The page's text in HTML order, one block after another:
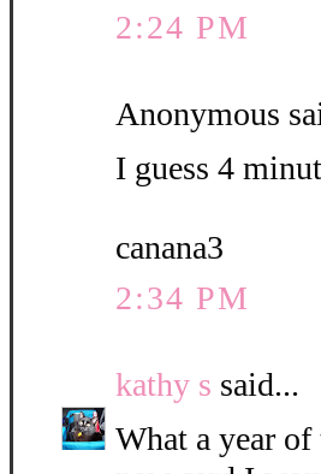
2:24 PM
Anonymous
I guess 4
canana3
2:34 PM
kathy s said...
What a year